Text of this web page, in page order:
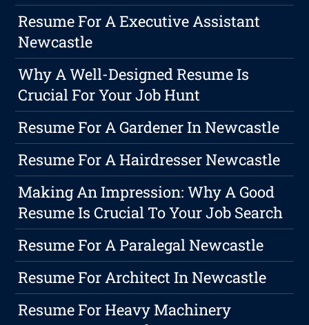
Resume For A Executive Assistant
Newcastle
Why A Well-Designed Resume Is
Crucial For Your Job Hunt
Resume For A Gardener In Newcastle
Resume For A Hairdresser Newcastle
Making An Impression: Why A Good
Resume Is Crucial To Your Job Search
Resume For A Paralegal Newcastle
Resume For Architect In Newcastle
Resume For Heavy Machinery